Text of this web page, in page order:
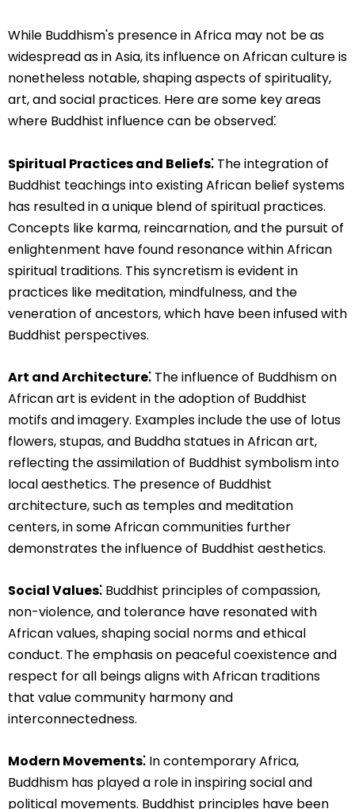
While Buddhism's presence in Africa may not be as
widespread as in Asia, its influence on African culture is
nonetheless notable, shaping aspects of spirituality,
art, and social practices. Here are some key areas
where Buddhist influence can be observed⁚
Spiritual Practices and Beliefs⁚ The integration of
Buddhist teachings into existing African belief systems
has resulted in a unique blend of spiritual practices.
Concepts like karma, reincarnation, and the pursuit of
enlightenment have found resonance within African
spiritual traditions. This syncretism is evident in
practices like meditation, mindfulness, and the
veneration of ancestors, which have been infused with
Buddhist perspectives.
Art and Architecture⁚ The influence of Buddhism on
African art is evident in the adoption of Buddhist
motifs and imagery. Examples include the use of lotus
flowers, stupas, and Buddha statues in African art,
reflecting the assimilation of Buddhist symbolism into
local aesthetics. The presence of Buddhist
architecture, such as temples and meditation
centers, in some African communities further
demonstrates the influence of Buddhist aesthetics.
Social Values⁚ Buddhist principles of compassion,
non-violence, and tolerance have resonated with
African values, shaping social norms and ethical
conduct. The emphasis on peaceful coexistence and
respect for all beings aligns with African traditions
that value community harmony and
interconnectedness.
Modern Movements⁚ In contemporary Africa,
Buddhism has played a role in inspiring social and
political movements. Buddhist principles have been